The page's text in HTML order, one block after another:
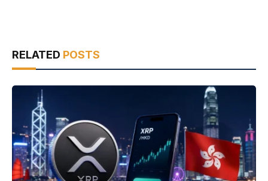
RELATED POSTS